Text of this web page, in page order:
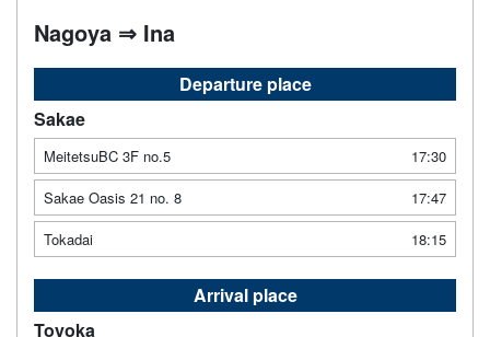
Nagoya ⇒ Ina
Departure place
Sakae
MeitetsuBC 3F no.5
17:30
Sakae Oasis 21 no. 8
17:47
Tokadai
18:15
Arrival place
Toyoka